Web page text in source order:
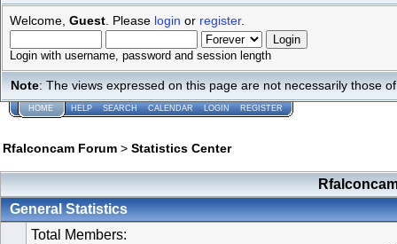
Welcome, Guest . Please login or register.
Login with username, password and session length
Note: The views expressed on this page are not necessarily those
HOME HELP SEARCH CALENDAR LOGIN REGISTER
Rfalconcam Forum > Statistics Center
General Statistics
Total Members: